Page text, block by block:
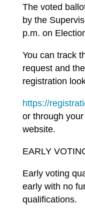
The voted
by the
p.m. on
You can track
request and
registration
https://
or through
website.
EARLY
Early voting
early with no
qualifications.